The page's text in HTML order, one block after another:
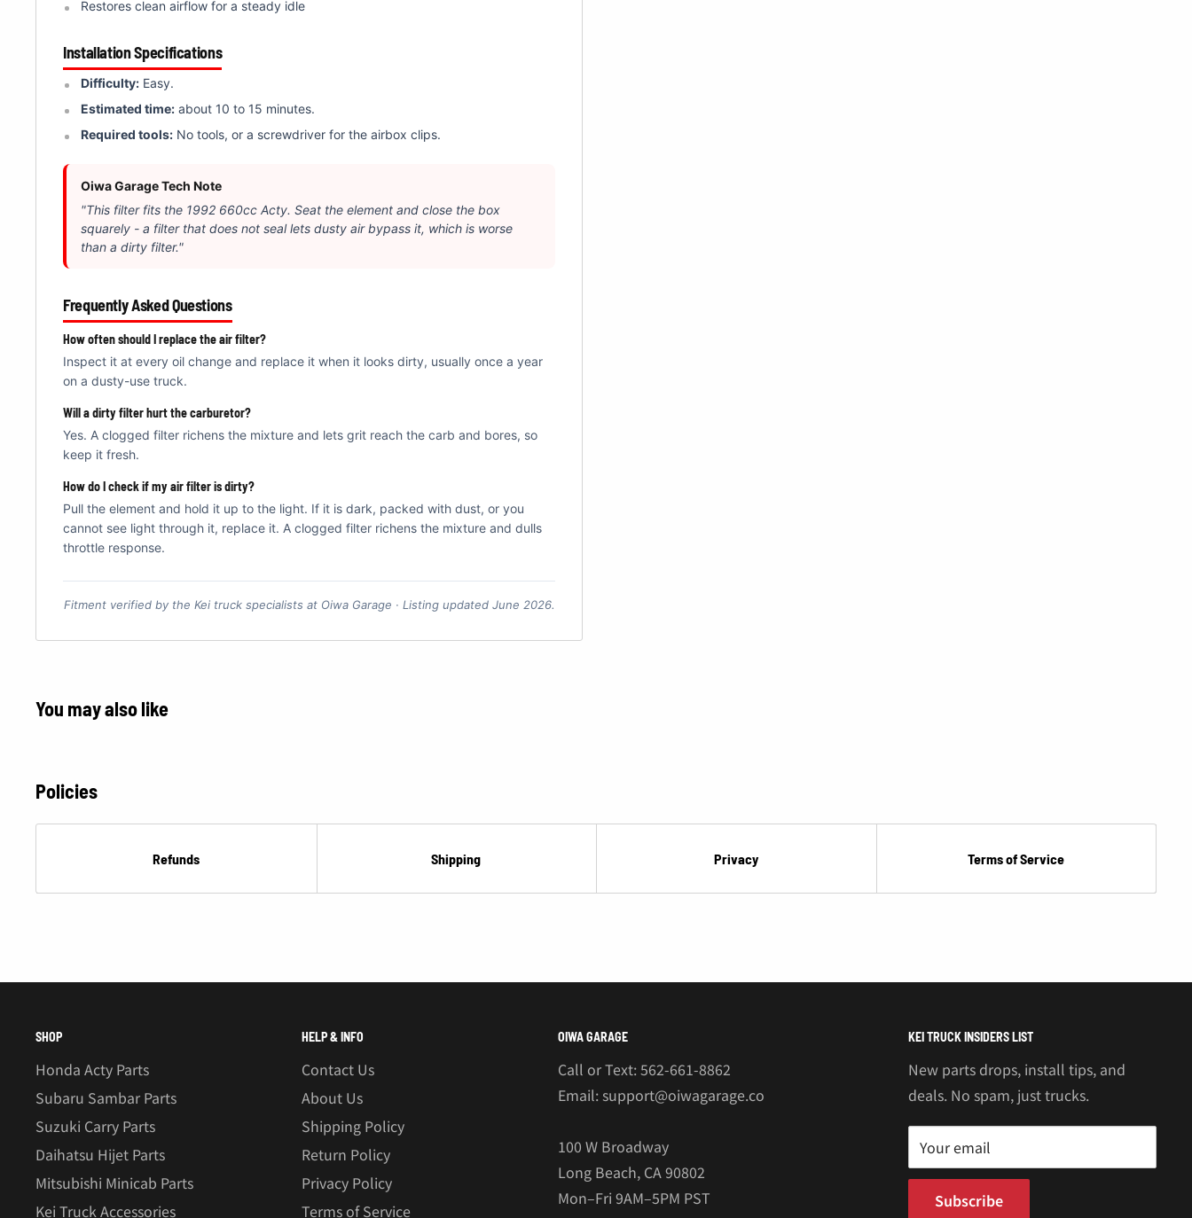
Â¡
Restores clean airflow for a steady idle
Installation Specifications
Difficulty: Easy.
Estimated time: about 10 to 15 minutes.
Required tools: No tools, or a screwdriver for the airbox clips.
Oiwa Garage Tech Note
"This filter fits the 1992 660cc Acty. Seat the element and close the box
squarely - a filter that does not seal lets dusty air bypass it, which is worse
than a dirty filter."
Frequently Asked Questions
How often should I replace the air filter?
Inspect it at every oil change and replace it when it looks dirty, usually once a year
on a dusty-use truck.
Will a dirty filter hurt the carburetor?
Yes. A clogged filter richens the mixture and lets grit reach the carb and bores, so
keep it fresh.
How do I check if my air filter is dirty?
Pull the element and hold it up to the light. If it is dark, packed with dust, or you
cannot see light through it, replace it. A clogged filter richens the mixture and dulls
throttle response.
Fitment verified by the Kei truck specialists at Oiwa Garage · Listing updated June 2026.
You may also like
Policies
Refunds Shipping Privacy Terms of Service
SHOP
Honda Acty Parts
Subaru Sambar Parts
Suzuki Carry Parts
Daihatsu Hijet Parts
Mitsubishi Minicab Parts
Kei Truck Accessories
HELP & INFO
Contact Us
About Us
Shipping Policy
Return Policy
Privacy Policy
Terms of Service
OIWA GARAGE
Call or Text: 562-661-8862
Email: support@oiwagarage.co
100 W Broadway
Long Beach, CA 90802
Mon–Fri 9AM–5PM PST
KEI TRUCK INSIDERS LIST
New parts drops, install tips, and
deals. No spam, just trucks.
Your email
Subscribe